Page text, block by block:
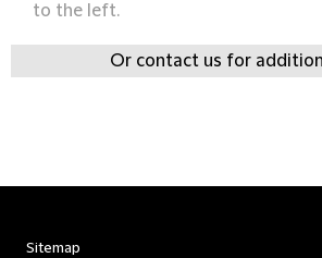
to the left.
Or contact us for
Sitemap